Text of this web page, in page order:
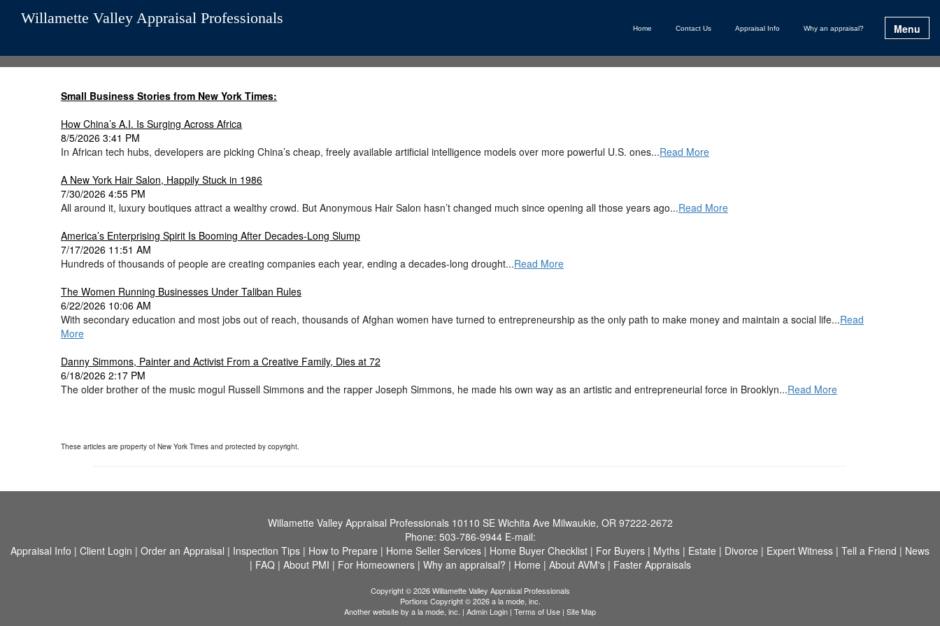
Willamette Valley Appraisal Professionals
Home Contact Us Appraisal Info Why an appraisal? Menu
Small Business Stories from New York Times:
How China’s A.I. Is Surging Across Africa
8/5/2026 3:41 PM
In African tech hubs, developers are picking China’s cheap, freely available artificial intelligence models over more powerful U.S. ones...Read More
A New York Hair Salon, Happily Stuck in 1986
7/30/2026 4:55 PM
All around it, luxury boutiques attract a wealthy crowd. But Anonymous Hair Salon hasn’t changed much since opening all those years ago...Read More
America’s Enterprising Spirit Is Booming After Decades-Long Slump
7/17/2026 11:51 AM
Hundreds of thousands of people are creating companies each year, ending a decades-long drought...Read More
The Women Running Businesses Under Taliban Rules
6/22/2026 10:06 AM
With secondary education and most jobs out of reach, thousands of Afghan women have turned to entrepreneurship as the only path to make money and maintain a social life...Read
More
Danny Simmons, Painter and Activist From a Creative Family, Dies at 72
6/18/2026 2:17 PM
The older brother of the music mogul Russell Simmons and the rapper Joseph Simmons, he made his own way as an artistic and entrepreneurial force in Brooklyn...Read More
These articles are property of New York Times and protected by copyright.
Willamette Valley Appraisal Professionals 10110 SE Wichita Ave Milwaukie, OR 97222-2672
Phone: 503-786-9944 E-mail:
Appraisal Info | Client Login | Order an Appraisal | Inspection Tips | How to Prepare | Home Seller Services | Home Buyer Checklist | For Buyers | Myths | Estate | Divorce | Expert Witness | Tell a Friend | News
| FAQ| About PMI | For Homeowners| Why an appraisal? | Home | About AVM's| Faster Appraisals
Copyright © 2026 Willamette Valley Appraisal Professionals
Portions Copyright © 2026 a la mode, inc.
Another website by a la mode, inc. | Admin Login | Terms of Use | Site Map